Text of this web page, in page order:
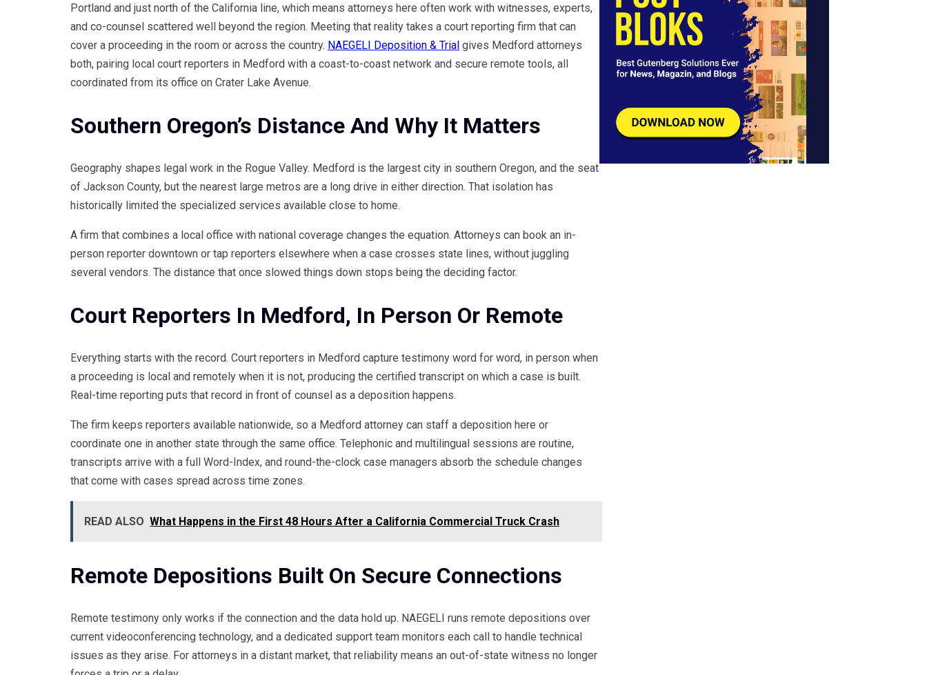
Portland and just north of the California line, which means attorneys here often work with witnesses, experts,
and co-counsel scattered well beyond the region. Meeting that reality takes a court reporting firm that can
cover a proceeding in the room or across the country. NAEGELI Deposition & Trial gives Medford attorneys
both, pairing local court reporters in Medford with a coast-to-coast network and secure remote tools, all
coordinated from its office on Crater Lake Avenue.
Southern Oregon’s Distance And Why It Matters
Geography shapes legal work in the Rogue Valley. Medford is the largest city in southern Oregon, and the seat
of Jackson County, but the nearest large metros are a long drive in either direction. That isolation has
historically limited the specialized services available close to home.
A firm that combines a local office with national coverage changes the equation. Attorneys can book an in-
person reporter downtown or tap reporters elsewhere when a case crosses state lines, without juggling
several vendors. The distance that once slowed things down stops being the deciding factor.
Court Reporters In Medford, In Person Or Remote
Everything starts with the record. Court reporters in Medford capture testimony word for word, in person when
a proceeding is local and remotely when it is not, producing the certified transcript on which a case is built.
Real-time reporting puts that record in front of counsel as a deposition happens.
The firm keeps reporters available nationwide, so a Medford attorney can staff a deposition here or
coordinate one in another state through the same office. Telephonic and multilingual sessions are routine,
transcripts arrive with a full Word-Index, and round-the-clock case managers absorb the schedule changes
that come with cases spread across time zones.
READ ALSO What Happens in the First 48 Hours After a California Commercial Truck Crash
Remote Depositions Built On Secure Connections
Remote testimony only works if the connection and the data hold up. NAEGELI runs remote depositions over
current videoconferencing technology, and a dedicated support team monitors each call to handle technical
issues as they arise. For attorneys in a distant market, that reliability means an out-of-state witness no longer